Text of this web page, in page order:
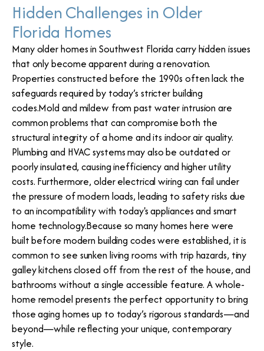
Hidden Challenges in Older
Florida Homes
Many older homes in Southwest Florida carry hidden issues
that only become apparent during a renovation.
Properties constructed before the 1990s often lack the
safeguards required by today’s stricter building
codes.Mold and mildew from past water intrusion are
common problems that can compromise both the
structural integrity of a home and its indoor air quality.
Plumbing and HVAC systems may also be outdated or
poorly insulated, causing inefficiency and higher utility
costs. Furthermore, older electrical wiring can fail under
the pressure of modern loads, leading to safety risks due
to an incompatibility with today's appliances and smart
home technology.Because so many homes here were
built before modern building codes were established, it is
common to see sunken living rooms with trip hazards, tiny
galley kitchens closed off from the rest of the house, and
bathrooms without a single accessible feature. A whole-
home remodel presents the perfect opportunity to bring
those aging homes up to today’s rigorous standards—and
beyond—while reflecting your unique, contemporary
style.